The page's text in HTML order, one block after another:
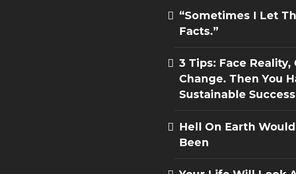
“Sometimes I Let
Facts.”
3 Tips: Face
Change. Then You
Sustainable Success
Hell On Earth
Been